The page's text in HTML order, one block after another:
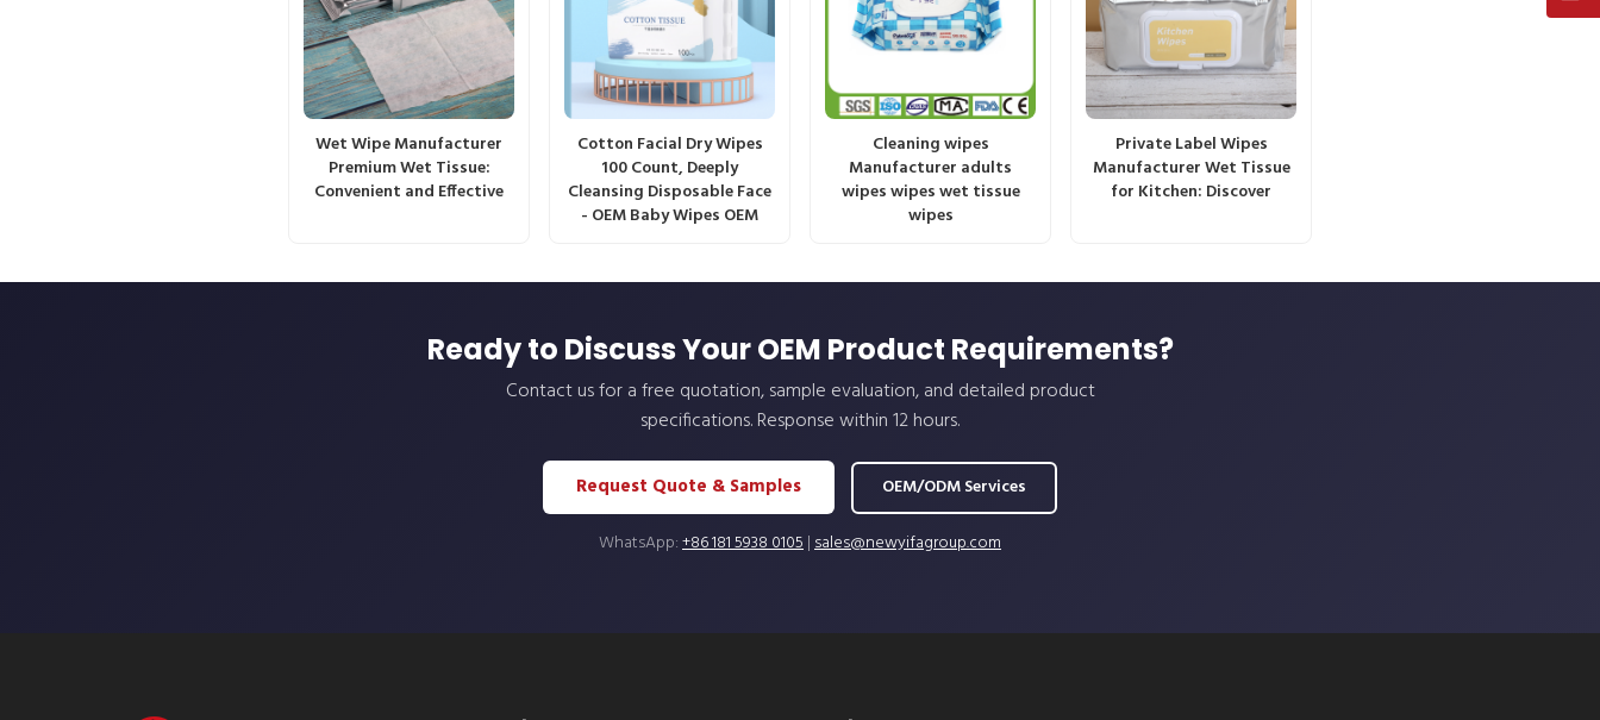
Wet Wipe Manufacturer
Premium Wet Tissue:
Convenient and Effective
Cotton Facial Dry Wipes
100 Count, Deeply
Cleansing Disposable Face
- OEM Baby Wipes OEM
Cleaning wipes
Manufacturer adults
wipes wipes wet tissue
wipes
Private Label Wipes
Manufacturer Wet Tissue
for Kitchen: Discover
Ready to Discuss Your OEM Product Requirements?
Contact us for a free quotation, sample evaluation, and detailed product
specifications. Response within 12 hours.
Request Quote & Samples OEM/ODM Services
WhatsApp:+86 181 5938 0105|sales@newyifagroup.com